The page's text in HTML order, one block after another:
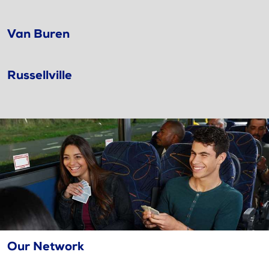
Van Buren
Russellville
Our Network